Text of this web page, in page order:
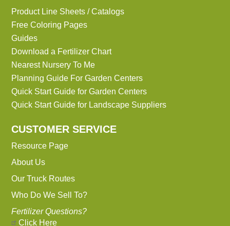
Product Line Sheets / Catalogs
Free Coloring Pages
Guides
Download a Fertilizer Chart
Nearest Nursery To Me
Planning Guide For Garden Centers
Quick Start Guide for Garden Centers
Quick Start Guide for Landscape Suppliers
CUSTOMER SERVICE
Resource Page
About Us
Our Truck Routes
Who Do We Sell To?
Fertilizer Questions?
Click Here